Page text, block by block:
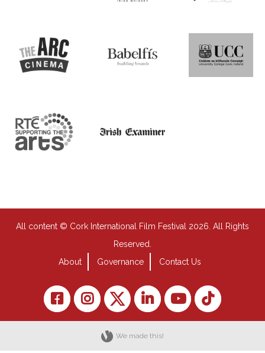
All content © Cork International Film Festival 2026. All Rights
Reserved.
About
Governance Contact Us
We made this!